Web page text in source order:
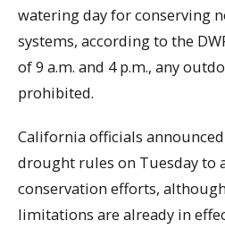
watering day for conserving
systems, according to the
of 9 a.m. and 4 p.m., any
prohibited.
California officials
drought rules on Tuesday to
conservation efforts,
limitations are already in